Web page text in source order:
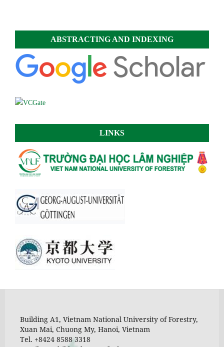
ABSTRACTING AND INDEXING
LINKS
Building A1, Vietnam National University of Forestry,
Xuan Mai, Chuong My, Hanoi, Vietnam
Tel. +8424 8588 3318